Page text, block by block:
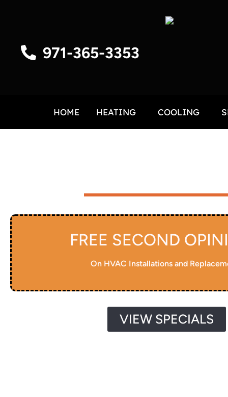
971-365-3353
HOME HEATING COOLING
FREE SECOND
On HVAC Installations and
VIEW SPECIALS